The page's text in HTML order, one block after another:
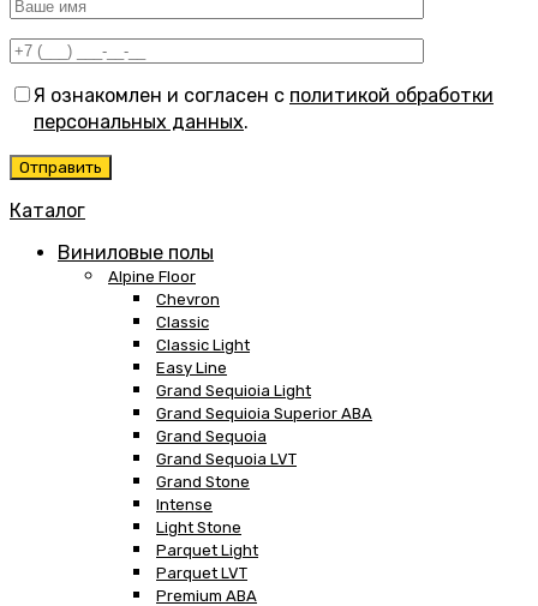
Я ознакомлен и согласен с политикой обработки
персональных данных.
Каталог
Виниловые полы
Alpine Floor
Chevron
Classic
Classic Light
Easy Line
Grand Sequioia Light
Grand Sequioia Superior ABA
Grand Sequoia
Grand Sequoia LVT
Grand Stone
Intense
Light Stone
Parquet Light
Parquet LVT
Premium ABA